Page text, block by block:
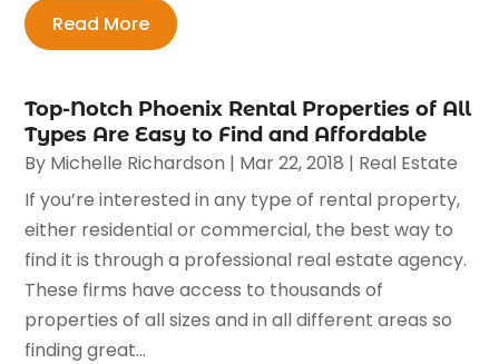
Read More
Top-Notch Phoenix Rental Properties of All
Types Are Easy to Find and Affordable
By Michelle Richardson | Mar 22, 2018 | Real Estate
If you’re interested in any type of rental property,
either residential or commercial, the best way to
find it is through a professional real estate agency.
These firms have access to thousands of
properties of all sizes and in all different areas so
finding great...